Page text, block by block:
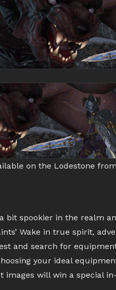
on the Lodestone
bit spookier in the realm
Wake in true spirit,
and search for
your ideal
images will win a special